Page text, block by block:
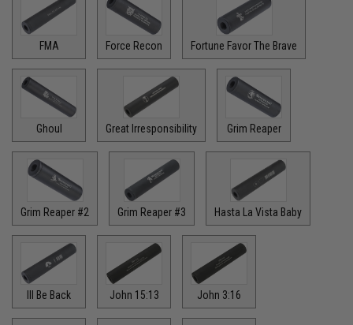
FMA Force Recon Fortune Favor The Brave
Ghoul Great Irresponsibility Grim Reaper
Grim Reaper #2 Grim Reaper #3 Hasta La Vista Baby
Ill Be Back John 15:13 John 3:16